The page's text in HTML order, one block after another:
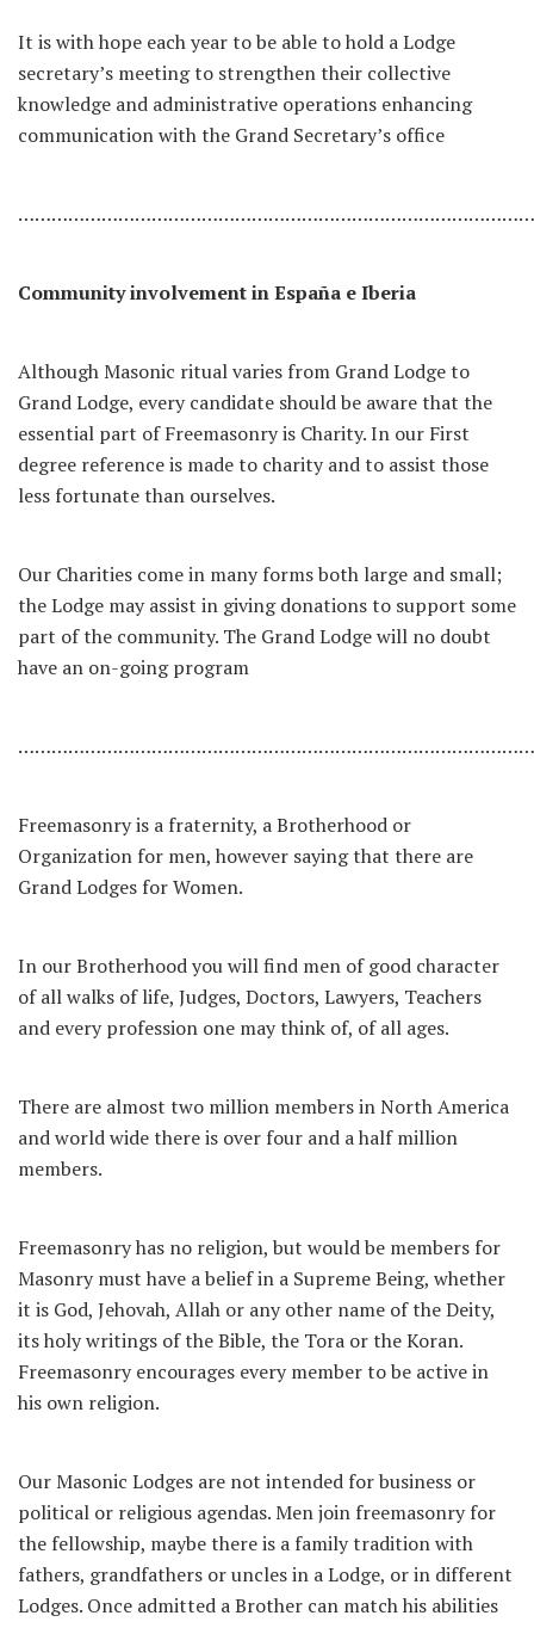
It is with hope each year to be able to hold a Lodge
secretary’s meeting to strengthen their collective
knowledge and administrative operations enhancing
communication with the Grand Secretary’s office
…………………………………………………………………………………
Community involvement in España e Iberia
Although Masonic ritual varies from Grand Lodge to
Grand Lodge, every candidate should be aware that the
essential part of Freemasonry is Charity. In our First
degree reference is made to charity and to assist those
less fortunate than ourselves.
Our Charities come in many forms both large and small;
the Lodge may assist in giving donations to support some
part of the community. The Grand Lodge will no doubt
have an on-going program
Freemasonry is a fraternity, a Brotherhood or
Organization for men, however saying that there are
Grand Lodges for Women.
In our Brotherhood you will find men of good character
of all walks of life, Judges, Doctors, Lawyers, Teachers
and every profession one may think of, of all ages.
There are almost two million members in North America
and world wide there is over four and a half million
members.
Freemasonry has no religion, but would be members for
Masonry must have a belief in a Supreme Being, whether
it is God, Jehovah, Allah or any other name of the Deity,
its holy writings of the Bible, the Tora or the Koran.
Freemasonry encourages every member to be active in
his own religion.
Our Masonic Lodges are not intended for business or
political or religious agendas. Men join freemasonry for
the fellowship, maybe there is a family tradition with
fathers, grandfathers or uncles in a Lodge, or in different
Lodges. Once admitted a Brother can match his abilities